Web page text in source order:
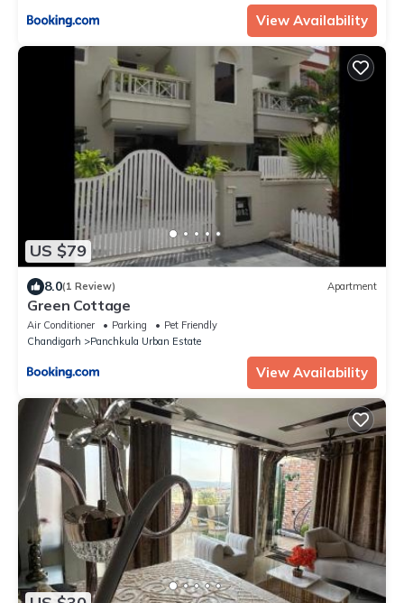
View Availability
US $79
8.0(1 Review) Apartment
Green Cottage
Air Conditioner Parking
Pet Friendly
Chandigarh
Panchkula Urban Estate
View Availability